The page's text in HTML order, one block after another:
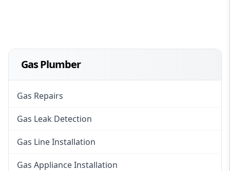
Gas Plumber
Gas Repairs
Gas Leak Detection
Gas Line Installation
Gas Appliance Installation